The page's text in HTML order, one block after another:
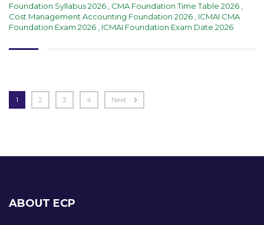
Foundation Syllabus 2026
CMA Foundation Time Table 2026
Cost Management Accounting Foundation 2026
ICMAI CMA
Foundation Exam 2026
ICMAI Foundation Exam Date 2026
1 2 3 4 Next
ABOUT ECP